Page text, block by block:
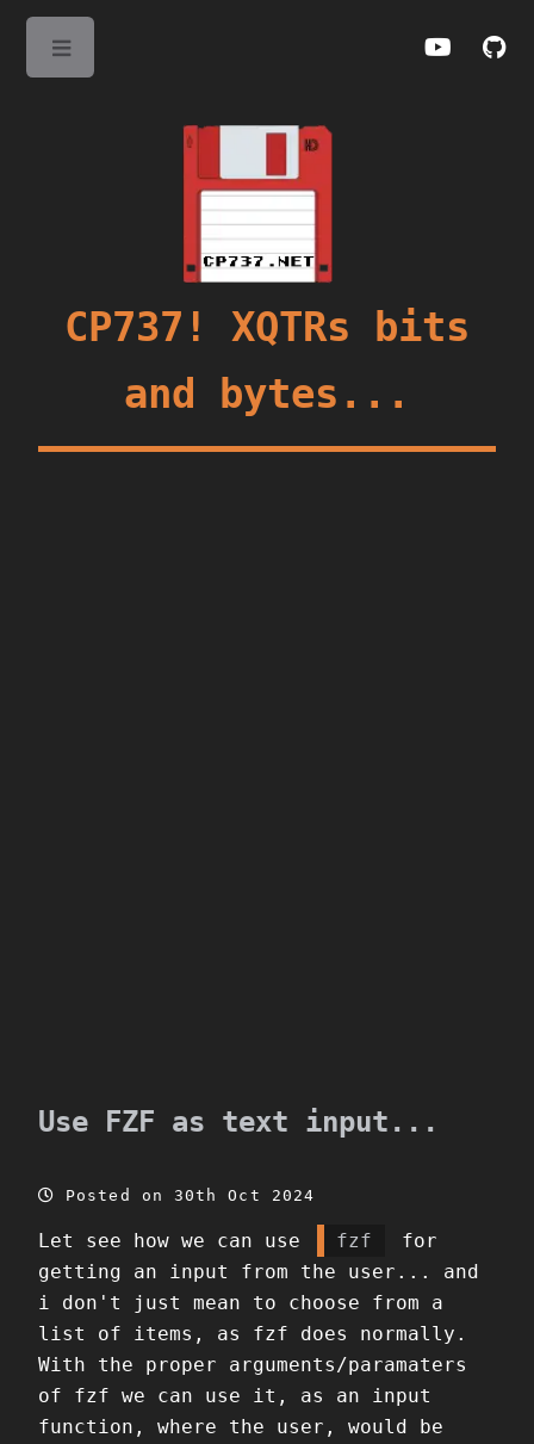
CP737! XQTRs bits
and bytes...
Use FZF as text input...
Posted on 30th Oct 2024
Let see how we can use fzf
for
getting an input from the user... and
i don't just mean to choose from a
list of items, as fzf does normally.
With the proper arguments/paramaters
of fzf we can use it, as an input
function, where the user, would be